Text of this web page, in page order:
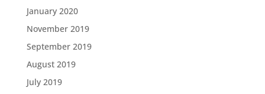
January 2020
November 2019
September 2019
August 2019
July 2019